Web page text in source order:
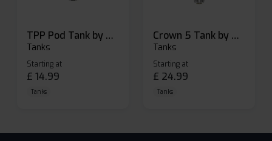
TPP Pod Tank by Voopoo
Tanks
Starting at
£ 14.99
Tanks
Crown 5 Tank by Uwell
Tanks
Starting at
£ 24.99
Tanks